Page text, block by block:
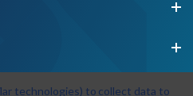
technologies) to collect data to